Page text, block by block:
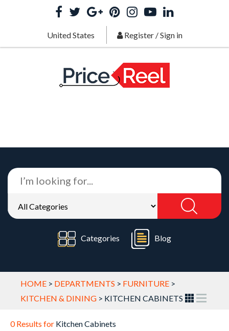
United States Register/Sign in
Categories Blog
HOME > DEPARTMENTS > FURNITURE >
KITCHEN & DINING > KITCHEN CABINETS
0 Results for Kitchen Cabinets